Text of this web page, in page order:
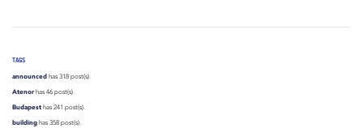
TAGS
announced has 318 post(s).
Atenorhas 46 post(s).
Budapest has 241 post(s).
building has 358 post(s).